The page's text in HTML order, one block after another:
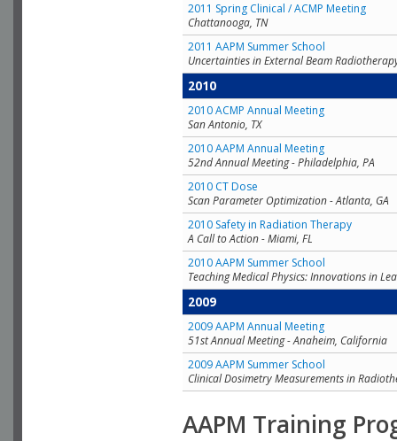
2011 Spring Clinical / ACMP Meeting
Chattanooga, TN
2011 AAPM Summer School
Uncertainties in External Beam
2010
2010 ACMP Annual Meeting
San Antonio, TX
2010 AAPM Annual Meeting
52nd Annual Meeting - Philadelphia, PA
2010 CT Dose
Scan Parameter Optimization - Atlanta, GA
2010 Safety in Radiation Therapy
A Call to Action - Miami, FL
2010 AAPM Summer School
Teaching Medical Physics: Innovations in
2009
2009 AAPM Annual Meeting
51st Annual Meeting - Anaheim, California
2009 AAPM Summer School
Clinical Dosimetry Measurements in
AAPM Training